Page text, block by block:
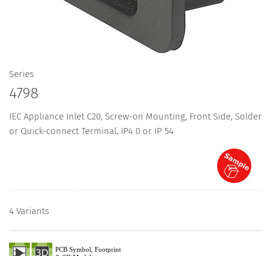
Series
4798
IEC Appliance Inlet C20, Screw-on Mounting, Front Side, Solder
or Quick-connect Terminal, IP4 0 or IP 54
4 Variants